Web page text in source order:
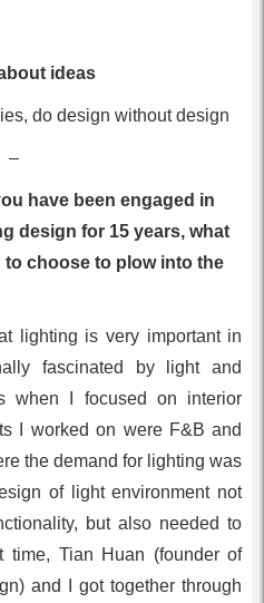
ideas
do design without design
–
have been engaged in
design for 15 years, what
choose to plow into the
lighting is very important in
fascinated by light and
when I focused on interior
I worked on were F&B and
the demand for lighting was
of light environment not
but also needed to
time, Tian Huan (founder of
and I got together through